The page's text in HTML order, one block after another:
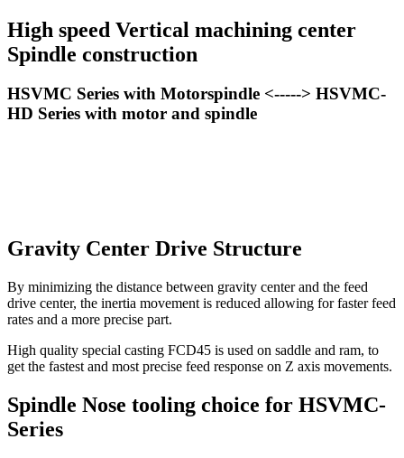
High speed Vertical machining center
Spindle construction
HSVMC Series with Motorspindle <-----> HSVMC-
HD Series with motor and spindle
Gravity Center Drive Structure
By minimizing the distance between gravity center and the feed
drive center, the inertia movement is reduced allowing for faster feed
rates and a more precise part.
High quality special casting FCD45 is used on saddle and ram, to
get the fastest and most precise feed response on Z axis movements.
Spindle Nose tooling choice for HSVMC-
Series